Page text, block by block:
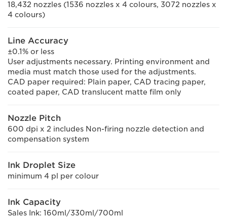
18,432 nozzles (1536 nozzles x 4 colours, 3072 nozzles x
4 colours)
Line Accuracy
±0.1% or less
User adjustments necessary. Printing environment and
media must match those used for the adjustments.
CAD paper required: Plain paper, CAD tracing paper,
coated paper, CAD translucent matte film only
Nozzle Pitch
600 dpi x 2 includes Non-firing nozzle detection and
compensation system
Ink Droplet Size
minimum 4 pl per colour
Ink Capacity
Sales Ink: 160ml/330ml/700ml